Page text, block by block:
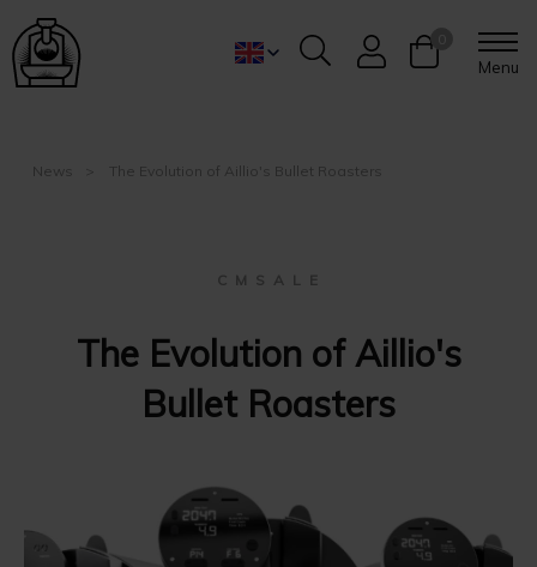
Menu
News The Evolution of Aillio's Bullet Roasters
C M S A L E
The Evolution of Aillio's
Bullet Roasters